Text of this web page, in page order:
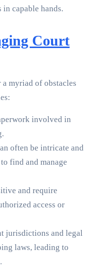
in capable hands.
Court
myriad of obstacles
involved in
often be intricate and
find and manage
and require
access or
jurisdictions and legal
laws, leading to